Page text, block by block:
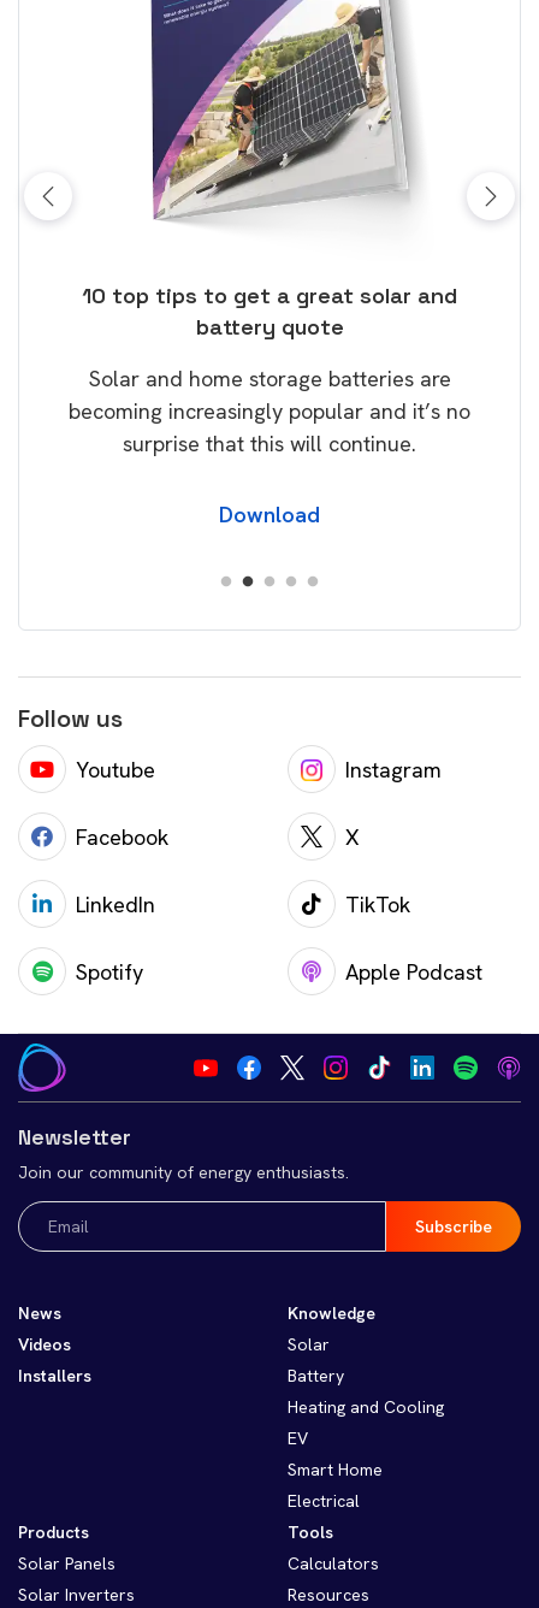
10 top tips to get a great solar and
battery quote
Solar and home storage batteries are
becoming increasingly popular and it’s no
surprise that this will continue.
Download
Follow us
Youtube Instagram
Facebook X
LinkedIn TikTok
Spotify Apple Podcast
Newsletter
Join our community of energy enthusiasts.
Email
(Required)
News
Videos
Installers
Knowledge
Solar
Battery
Heating and Cooling
EV
Smart Home
Electrical
Products
Solar Panels
Solar Inverters
Tools
Calculators
Resources